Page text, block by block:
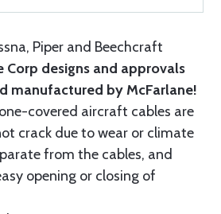
Piper and Beechcraft
Corp designs and approvals
manufactured by McFarlane!
covered aircraft cables are
crack due to wear or climate
from the cables, and
opening or closing of